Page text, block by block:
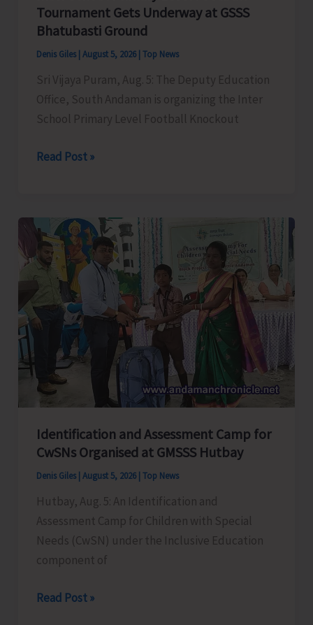
Drugs’
Tournament Gets Underway at GSSS
Bhatubasti Ground
Denis Giles August 5, 2026 Top News
Sri Vijaya Puram, Aug. 5: The Deputy Education
Office, South Andaman is organizing the Inter
School Primary Level Football Knockout
Inter
Football
Tournament
Gets
Underway
at
GSSS
Bhatubasti
Ground
Read Post »
Identification and Assessment Camp for
CwSNs Organised at GMSSS Hutbay
Denis Giles August 5, 2026 Top News
Hutbay, Aug. 5: An Identification and
Assessment Camp for Children with Special
Needs (CwSN) under the Inclusive Education
component of
Identification
Read Post »